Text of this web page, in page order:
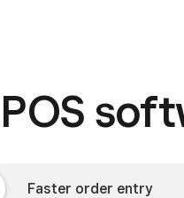
POS
Faster order entry